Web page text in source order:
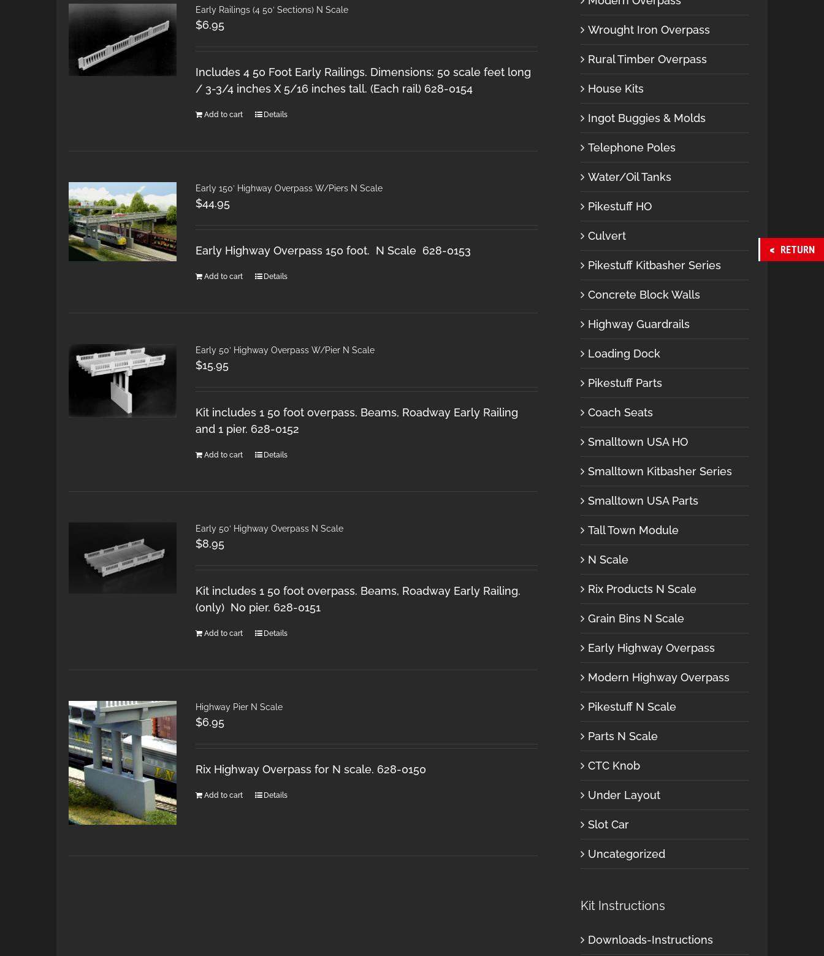
Early Railings (4 50′ Sections) N Scale
$6.95
Includes 4 50 Foot Early Railings. Dimensions: 50 scale feet long
/ 3-3/4 inches X 5/16 inches tall. (Each rail) 628-0154
Add to cart Details
Early 150′ Highway Overpass W/Piers N Scale
$44.95
Early Highway Overpass 150 foot. N Scale 628-0153
Add to cart Details
Early 50′ Highway Overpass W/Pier N Scale
$15.95
Kit includes 1 50 foot overpass. Beams, Roadway Early Railing
and 1 pier. 628-0152
Add to cart Details
Early 50′ Highway Overpass N Scale
$8.95
Kit includes 1 50 foot overpass. Beams, Roadway Early Railing.
(only) No pier. 628-0151
Add to cart Details
Highway Pier N Scale
$6.95
Rix Highway Overpass for N scale. 628-0150
Add to cart Details
Wrought Iron Overpass
Rural Timber Overpass
House Kits
Ingot Buggies & Molds
Telephone Poles
Water/Oil Tanks
Pikestuff HO
Culvert
Pikestuff Kitbasher Series
Concrete Block Walls
Highway Guardrails
Loading Dock
Pikestuff Parts
Coach Seats
Smalltown USA HO
Smalltown Kitbasher Series
Smalltown USA Parts
Tall Town Module
N Scale
Rix Products N Scale
Grain Bins N Scale
Early Highway Overpass
Modern Highway Overpass
Pikestuff N Scale
Parts N Scale
CTC Knob
Under Layout
Slot Car
Uncategorized
Kit Instructions
Downloads-Instructions
RETURN